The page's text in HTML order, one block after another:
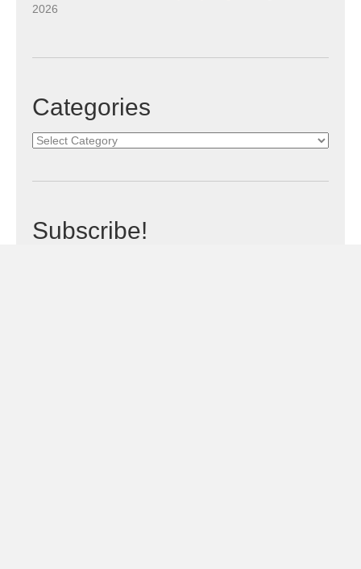
2026
Categories
Categories
Subscribe!